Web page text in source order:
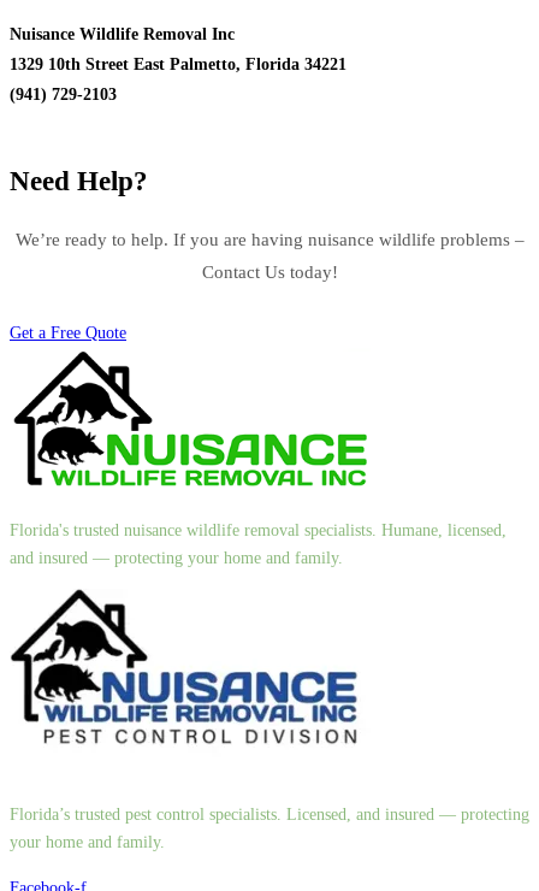
Nuisance Wildlife Removal Inc
1329 10th Street East Palmetto, Florida 34221
(941) 729-2103
Need Help?
We’re ready to help. If you are having nuisance wildlife problems –
Contact Us today!
Get a Free Quote
Florida's trusted nuisance wildlife removal specialists. Humane, licensed,
and insured — protecting your home and family.
Florida’s trusted pest control specialists. Licensed, and insured — protecting
your home and family.